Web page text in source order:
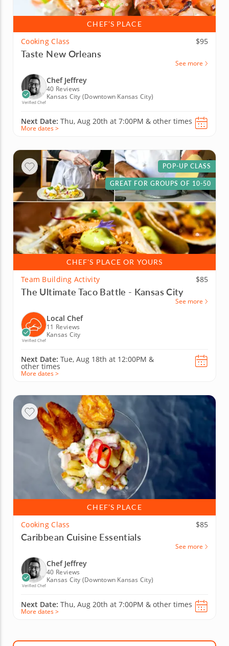
CHEF’S PLACE
Cooking Class $95
Taste New Orleans
See more
Verified Chef
Chef Jeffrey
40 Reviews
Kansas City (Downtown Kansas City)
Next Date: Thu, Aug 20th at 7:00PM & other times
More dates >
CHEF'S PLACE OR YOURS
POP-UP CLASS
GREAT FOR GROUPS OF 10-50
Team Building Activity $85
The Ultimate Taco Battle - Kansas City
See more
Verified Chef
Local Chef
11 Reviews
Kansas City
Next Date: Tue, Aug 18th at 12:00PM &
other times
More dates >
CHEF’S PLACE
Cooking Class $85
Caribbean Cuisine Essentials
See more
Verified Chef
Chef Jeffrey
40 Reviews
Kansas City (Downtown Kansas City)
Next Date: Thu, Aug 20th at 7:00PM & other times
More dates >